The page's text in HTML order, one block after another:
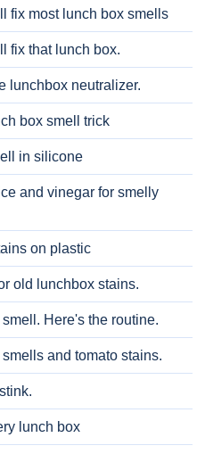
fix most lunch box smells
fix that lunch box.
lunchbox neutralizer.
box smell trick
in silicone
and vinegar for smelly
on plastic
old lunchbox stains.
Here's the routine.
and tomato stains.
lunch box